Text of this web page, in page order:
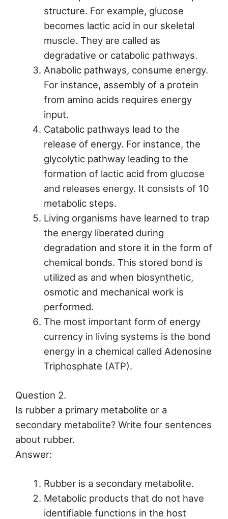
structure. For example, glucose
becomes lactic acid in our skeletal
muscle. They are called as
degradative or catabolic pathways.
Anabolic pathways, consume energy.
For instance, assembly of a protein
from amino acids requires energy
input.
Catabolic pathways lead to the
release of energy. For instance, the
glycolytic pathway leading to the
formation of lactic acid from glucose
and releases energy. It consists of 10
metabolic steps.
Living organisms have learned to trap
the energy liberated during
degradation and store it in the form of
chemical bonds. This stored bond is
utilized as and when biosynthetic,
osmotic and mechanical work is
performed.
The most important form of energy
currency in living systems is the bond
energy in a chemical called Adenosine
Triphosphate (ATP).
Question 2.
Is rubber a primary metabolite or a
secondary metabolite? Write four sentences
about rubber.
Answer:
Rubber is a secondary metabolite.
Metabolic products that do not have
identifiable functions in the host